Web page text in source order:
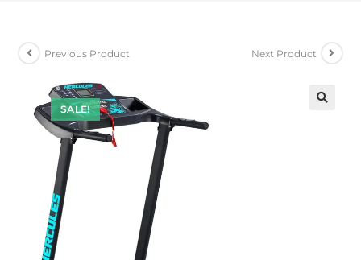
SALE!
Previous Product Next Product